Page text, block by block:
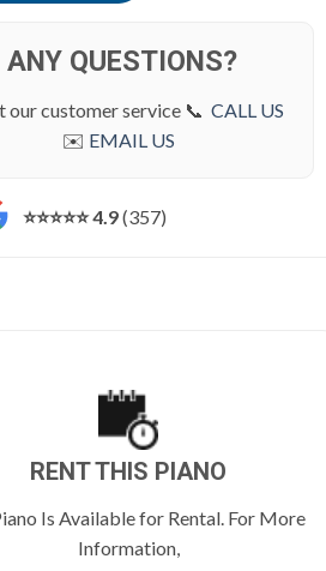
ANY QUESTIONS?
our customer service 📞 CALL US
✉️ EMAIL US
⭐️⭐️⭐️⭐️⭐️ 4.9(357)
RENT THIS PIANO
Is Available for Rental. For More
Information,